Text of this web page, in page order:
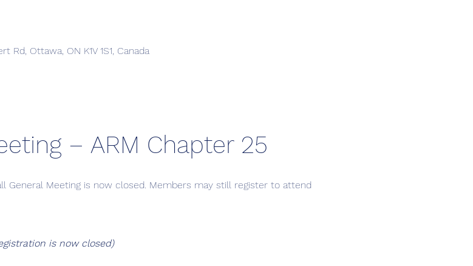
Ottawa, ON K1V 1S1, Canada
– ARM Chapter 25
General Meeting is now closed. Members may still register to attend
is now closed)